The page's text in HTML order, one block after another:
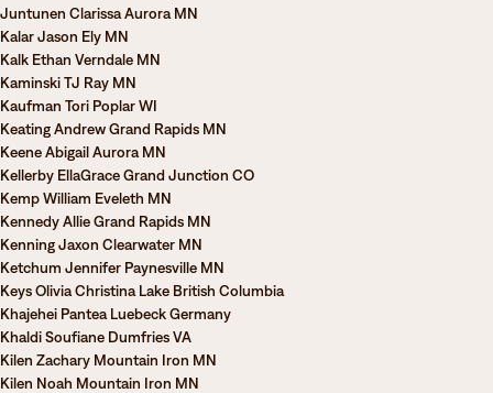
Juntunen Clarissa Aurora MN
Kalar Jason Ely MN
Kalk Ethan Verndale MN
Kaminski TJ Ray MN
Kaufman Tori Poplar WI
Keating Andrew Grand Rapids MN
Keene Abigail Aurora MN
Kellerby EllaGrace Grand Junction CO
Kemp William Eveleth MN
Kennedy Allie Grand Rapids MN
Kenning Jaxon Clearwater MN
Ketchum Jennifer Paynesville MN
Keys Olivia Christina Lake British Columbia
Khajehei Pantea Luebeck Germany
Khaldi Soufiane Dumfries VA
Kilen Zachary Mountain Iron MN
Kilen Noah Mountain Iron MN